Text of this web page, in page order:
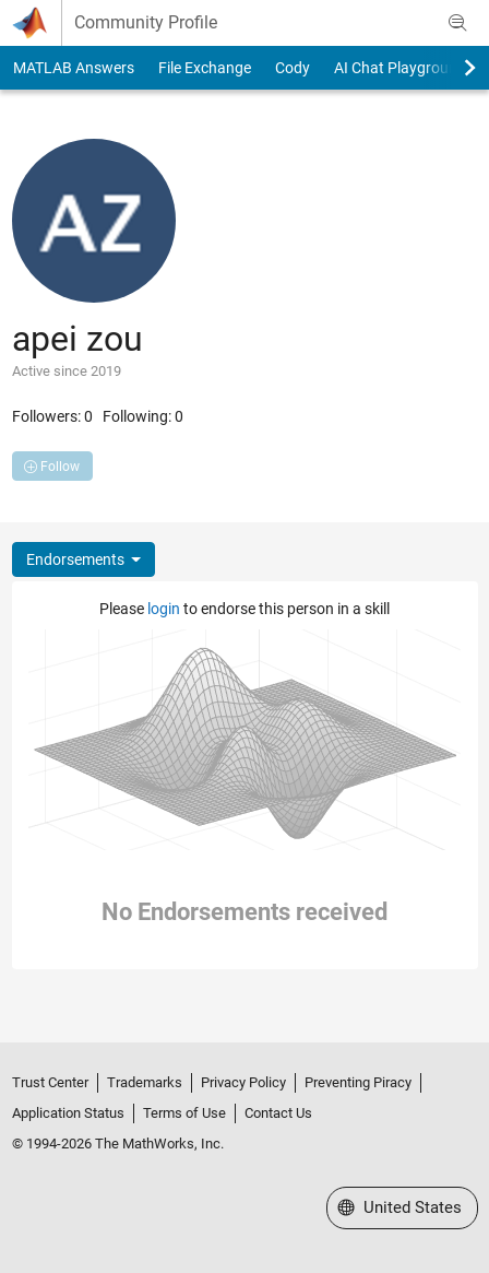
Skip to content
Community Profile
MATLAB Answers File Exchange Cody AI Chat Playground
apei zou
Active since 2019
Followers:0 Following:0
Follow
Endorsements
Please login to endorse this person in a skill
No Endorsements received
Trust Center Trademarks Privacy Policy
Preventing Piracy
Application Status
Terms of Use
Contact Us
© 1994-2026 The MathWorks, Inc.
Select a Web Site
United States